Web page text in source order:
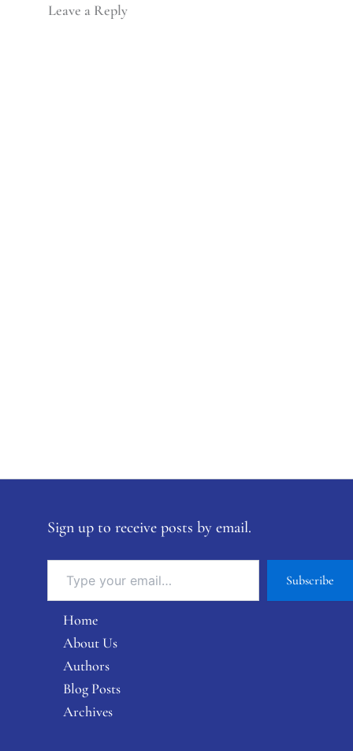
Leave a Reply
Sign up to receive posts by email.
Subscribe
Home
About Us
Authors
Blog Posts
Archives